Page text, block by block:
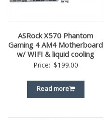
ASRock X570 Phantom
Gaming 4 AM4 Motherboard
w/ WIFI & liquid cooling
Price: $199.00
Read more